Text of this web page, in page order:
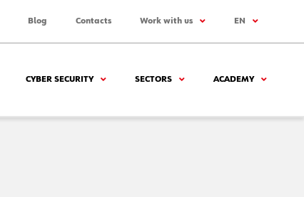
Blog Contacts Work with us EN
CYBER SECURITY SECTORS ACADEMY